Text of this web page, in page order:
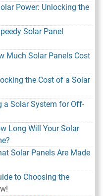
Power: Unlocking the
Solar Panel
Much Solar Panels Cost
the Cost of a Solar
a Solar System for Off-
Long Will Your Solar
Solar Panels Are Made
to Choosing the